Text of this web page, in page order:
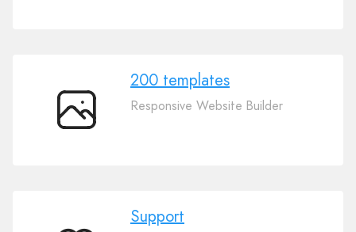
200
200 templates
Responsive Website Builder
Support